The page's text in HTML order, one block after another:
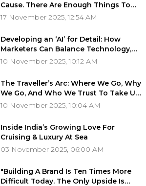
Cause. There Are Enough Things To
Do — If You Want To”: Ramesh
17 November 2025, 12:54 AM
Developing an ‘AI’ for Detail: How
Marketers Can Balance Technology,
Inclusion And Intuition
10 November 2025, 10:12 AM
The Traveller’s Arc: Where We Go, Why
We Go, And Who We Trust To Take Us
There
10 November 2025, 10:04 AM
Inside India’s Growing Love For
Cruising & Luxury At Sea
03 November 2025, 06:00 AM
"Building A Brand Is Ten Times More
Difficult Today. The Only Upside Is